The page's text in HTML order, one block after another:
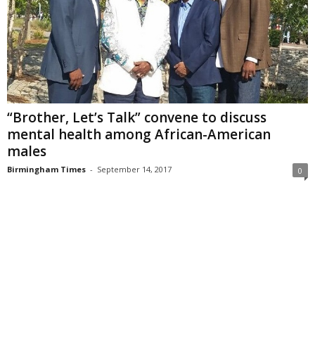
“Brother, Let’s Talk” convene to discuss
mental health among African-American
males
Birmingham Times - September 14, 2017 0